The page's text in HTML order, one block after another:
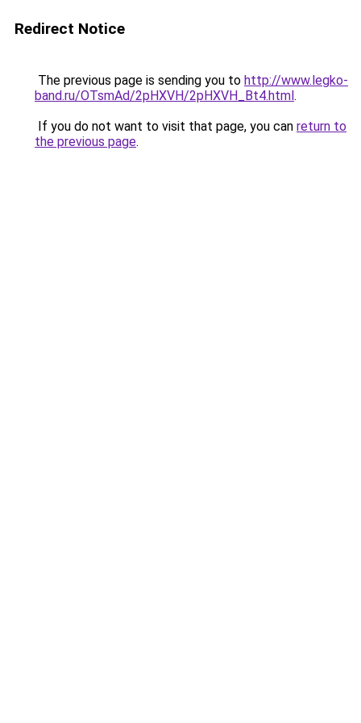
Redirect Notice
The previous page is sending you to http://www.legko-
band.ru/OTsmAd/2pHXVH/2pHXVH_Bt4.html.
If you do not want to visit that page, you can return to
the previous page.